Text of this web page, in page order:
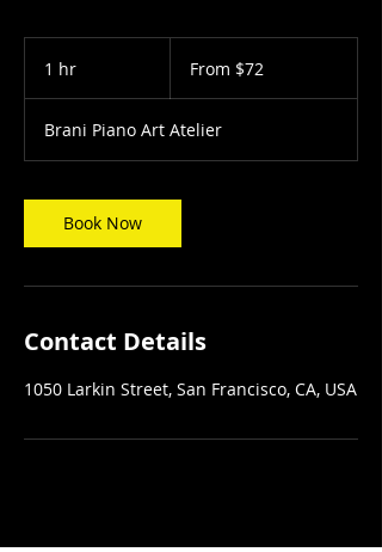
1 hr From $72
Brani Piano Art Atelier
Book Now
Contact Details
1050 Larkin Street, San Francisco, CA, USA